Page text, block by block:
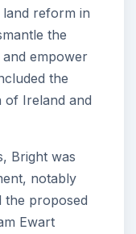
reform in
the
empower
the
of Ireland and
Bright was
notably
the proposed
Ewart